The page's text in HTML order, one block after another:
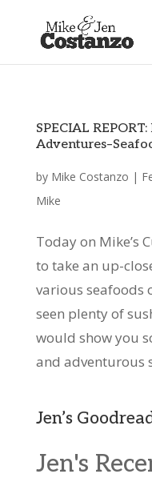
SPECIAL
by Mike Costanzo |
Mike
Today on Mike’s
to take an up-
various seafoods
seen plenty of
would show you
and adventurous
Jen’s
Jen's